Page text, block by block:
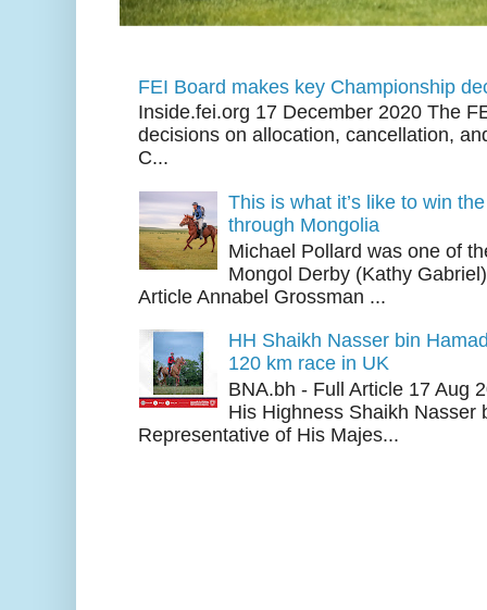
FEI Board makes key Championship
Inside.fei.org 17 December 2020 The
decisions on allocation, cancellation,
C...
This is what it’s like to win
through Mongolia
Michael Pollard was one of
Mongol Derby (Kathy
Article Annabel Grossman ...
HH Shaikh Nasser bin
120 km race in UK
BNA.bh - Full Article 17 Aug
His Highness Shaikh Nasser
Representative of His Majes...